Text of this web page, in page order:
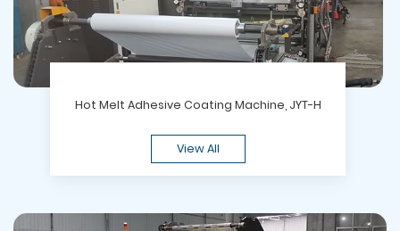
Hot Melt Adhesive Coating Machine, JYT-H
View All